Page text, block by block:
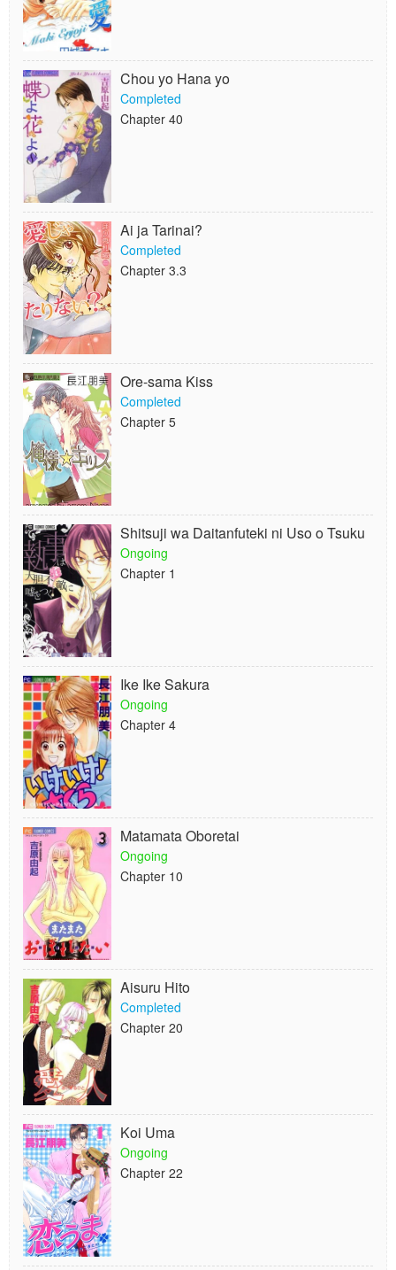
Chou yo Hana yo
Completed
Chapter 40
Ai ja Tarinai?
Completed
Chapter 3.3
Ore-sama Kiss
Completed
Chapter 5
Shitsuji wa Daitanfuteki ni Uso o Tsuku
Ongoing
Chapter 1
Ike Ike Sakura
Ongoing
Chapter 4
Matamata Oboretai
Ongoing
Chapter 10
Aisuru Hito
Completed
Chapter 20
Koi Uma
Ongoing
Chapter 22